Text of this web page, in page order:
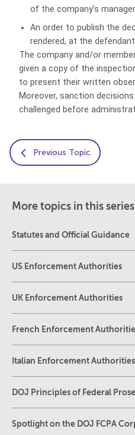
of the company’s
An order to publish the
rendered, at the
The company and/or
given a copy of the
to present their written
Moreover, sanction decisions
challenged before
Previous Topic
More topics in this series
Statutes and Official Guidance
US Enforcement Authorities
UK Enforcement Authorities
French Enforcement
Italian Enforcement Authorities
DOJ Principles of Federal
Spotlight on the DOJ FCPA